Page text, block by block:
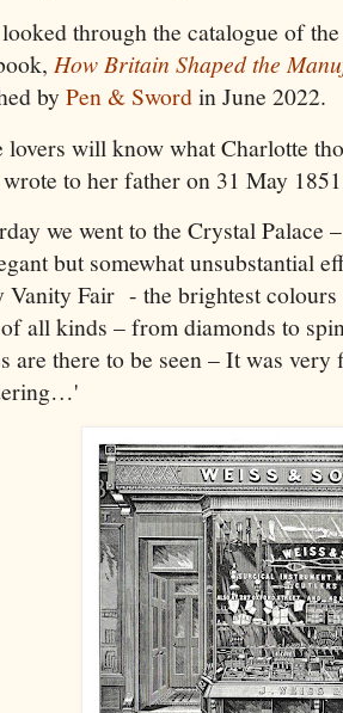
through the catalogue of
How Britain Shaped the
byPen & Swordin June 2022.
lovers will know what Charlotte
wrote to her father on 31 May
we went to the Crystal Palace
but somewhat unsubstantial
Vanity Fair - the brightest colours
all kinds – from diamonds to
are there to be seen – It was